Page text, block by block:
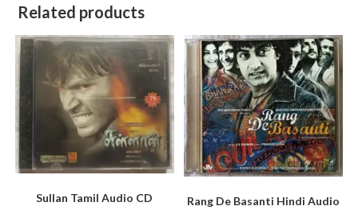
Related products
Sullan Tamil Audio CD
Rang De Basanti Hindi Audio